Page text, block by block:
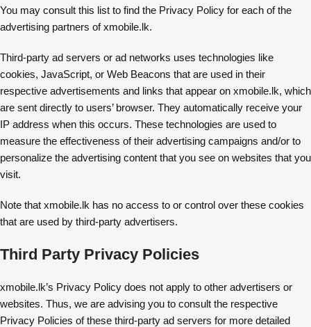
You may consult this list to find the Privacy Policy for each of the
advertising partners of xmobile.lk.
Third-party ad servers or ad networks uses technologies like
cookies, JavaScript, or Web Beacons that are used in their
respective advertisements and links that appear on xmobile.lk, which
are sent directly to users’ browser. They automatically receive your
IP address when this occurs. These technologies are used to
measure the effectiveness of their advertising campaigns and/or to
personalize the advertising content that you see on websites that you
visit.
Note that xmobile.lk has no access to or control over these cookies
that are used by third-party advertisers.
Third Party Privacy Policies
xmobile.lk’s Privacy Policy does not apply to other advertisers or
websites. Thus, we are advising you to consult the respective
Privacy Policies of these third-party ad servers for more detailed